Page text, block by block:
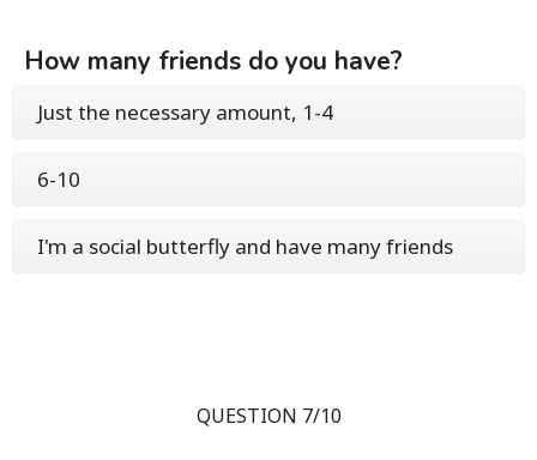
How many friends do you have?
Just the necessary amount, 1-4
6-10
I'm a social butterfly and have many friends
QUESTION 7/10